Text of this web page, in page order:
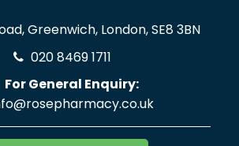
Greenwich, London, SE8 3BN
020 8469 1711
For General Enquiry: